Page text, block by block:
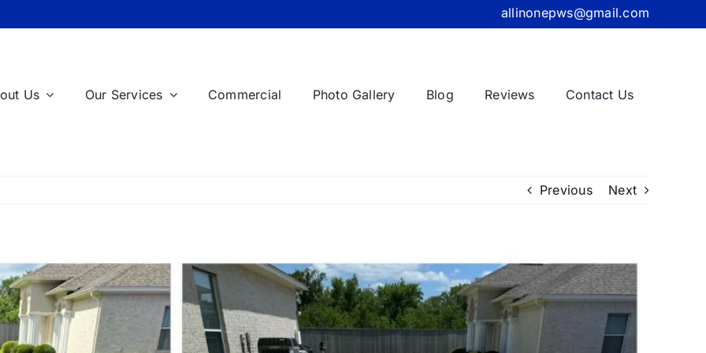
allinonepws@gmail.com
Us Our Services Commercial Photo Gallery Blog Reviews Contact Us
Previous Next